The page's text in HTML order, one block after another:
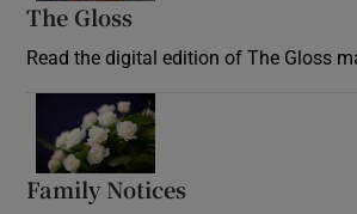
The Gloss
Read the digital edition of The Gloss
Family Notices